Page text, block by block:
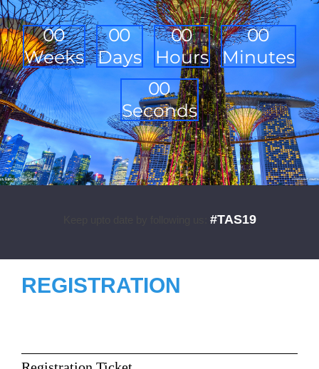
00
Weeks
00
Days
00
Hours
00
Minutes
00
Seconds
#TAS19
REGISTRATION